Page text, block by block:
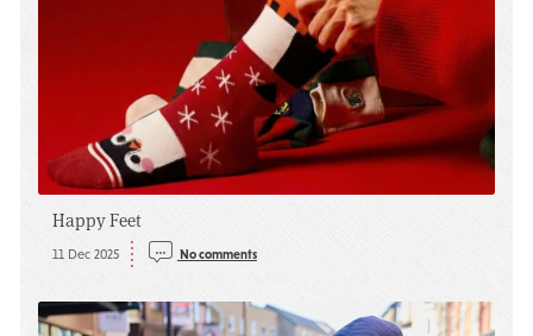
Happy Feet
11 Dec 2025 No comments